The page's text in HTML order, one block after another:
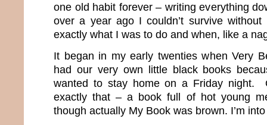
one old habit forever – writing everything
over a year ago I couldn’t survive
exactly what I was to do and when, like a
It began in my early twenties when Very
had our very own little black books
wanted to stay home on a Friday night.
exactly that – a book full of hot young
though actually My Book was brown. I’m